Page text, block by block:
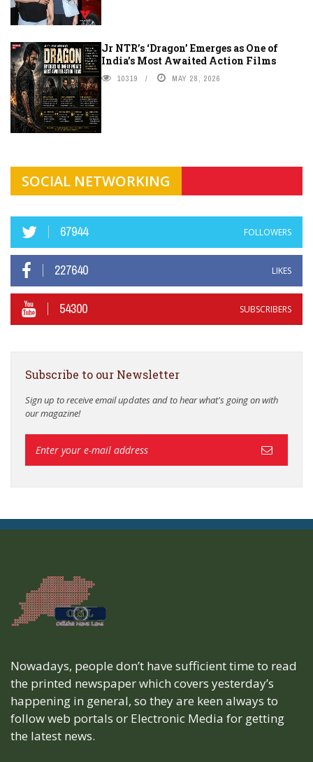
Jr NTR’s ‘Dragon’ Emerges as One of
India’s Most Awaited Action Films
10319 MAY 28, 2026
SOCIAL NETWORKING
67944 FOLLOWERS
227640 LIKES
54300 SUBSCRIBERS
Subscribe to our Newsletter
Sign up to receive email updates and to hear what's going on with
our magazine!
Nowadays, people don’t have sufficient time to read
the printed newspaper which covers yesterday’s
happening in general, so they are keen always to
follow web portals or Electronic Media for getting
the latest news.